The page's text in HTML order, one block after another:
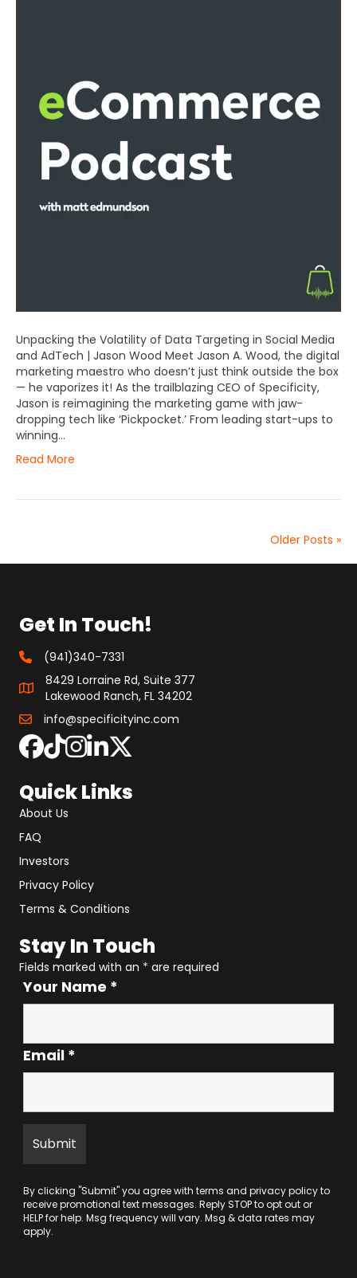
Unpacking the Volatility of Data Targeting in Social Media
and AdTech | Jason Wood Meet Jason A. Wood, the digital
marketing maestro who doesn’t just think outside the box
— he vaporizes it! As the trailblazing CEO of Specificity,
Jason is reimagining the marketing game with jaw-
dropping tech like ‘Pickpocket.’ From leading start-ups to
winning…
Read More
Older Posts »
Get In Touch!
(941)340-7331
8429 Lorraine Rd, Suite 377
Lakewood Ranch, FL 34202
info@specificityinc.com
Quick Links
About Us
FAQ
Investors
Privacy Policy
Terms & Conditions
Stay In Touch
Fields marked with an * are required
Your Name *
Email *
By clicking "Submit" you agree with terms and privacy policyto
receive promotional text messages. Reply STOP to opt out or
HELP for help. Msg frequency will vary. Msg & data rates may
apply.